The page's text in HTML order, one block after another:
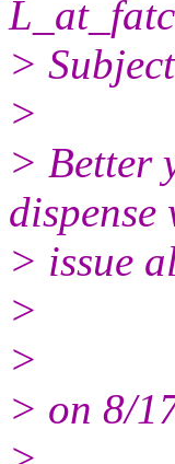
>
>
> Better
dispense
> issue
>
>
> on 8/